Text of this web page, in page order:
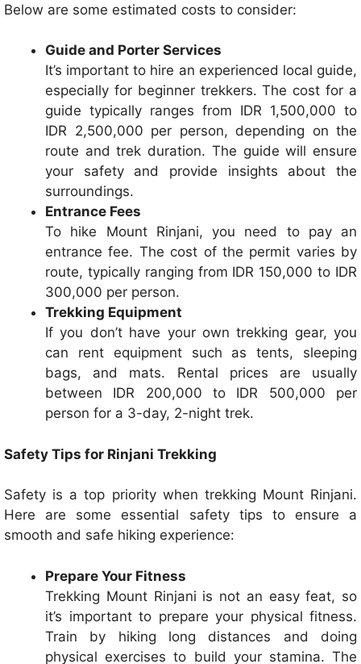
Below are some estimated costs to consider:
Guide and Porter Services
It’s important to hire an experienced local guide,
especially for beginner trekkers. The cost for a
guide typically ranges from IDR 1,500,000 to
IDR 2,500,000 per person, depending on the
route and trek duration. The guide will ensure
your safety and provide insights about the
surroundings.
Entrance Fees
To hike Mount Rinjani, you need to pay an
entrance fee. The cost of the permit varies by
route, typically ranging from IDR 150,000 to IDR
300,000 per person.
Trekking Equipment
If you don’t have your own trekking gear, you
can rent equipment such as tents, sleeping
bags, and mats. Rental prices are usually
between IDR 200,000 to IDR 500,000 per
person for a 3-day, 2-night trek.
Safety Tips for Rinjani Trekking
Safety is a top priority when trekking Mount Rinjani.
Here are some essential safety tips to ensure a
smooth and safe hiking experience:
Prepare Your Fitness
Trekking Mount Rinjani is not an easy feat, so
it’s important to prepare your physical fitness.
Train by hiking long distances and doing
physical exercises to build your stamina. The